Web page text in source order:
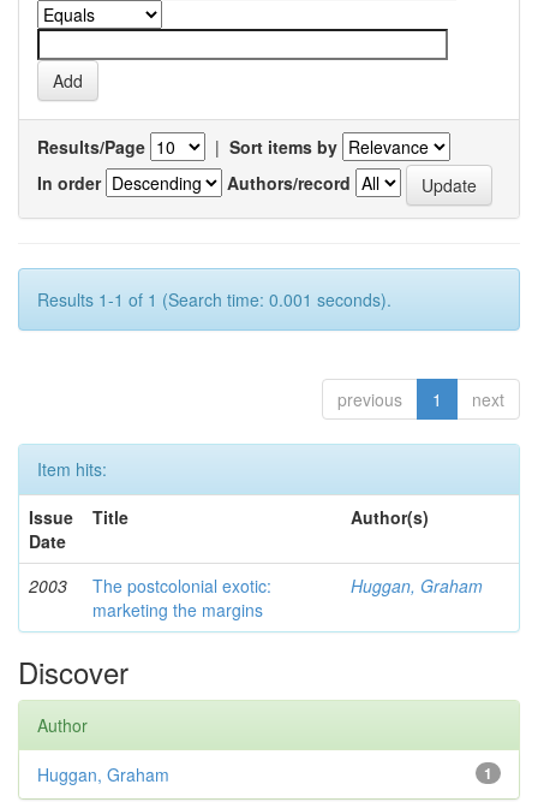
Results/Page | Sort items by
In order
Authors/record
Results 1-1 of 1 (Search time: 0.001 seconds).
previous 1 next
Item hits:
Issue
Date
Title Author(s)
2003
The postcolonial exotic:
marketing the margins
Huggan, Graham
Discover
Author
1
Huggan, Graham